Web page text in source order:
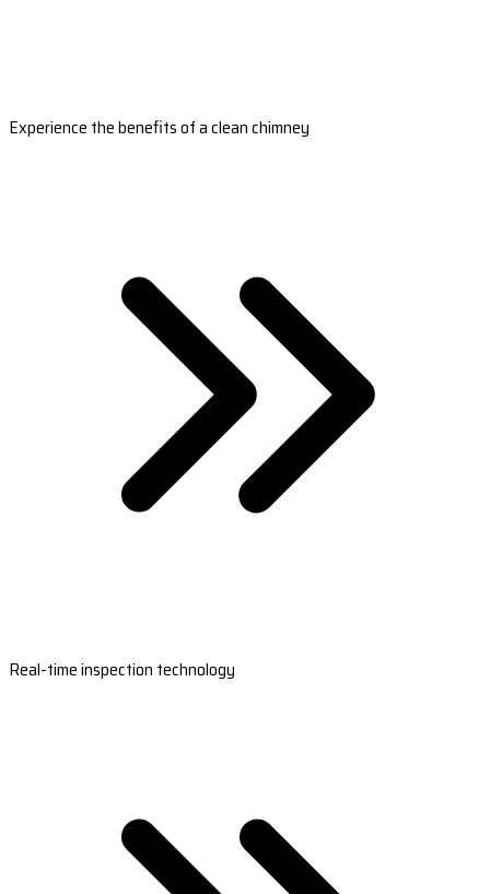
Experience the benefits of a clean chimney
Real-time inspection technology